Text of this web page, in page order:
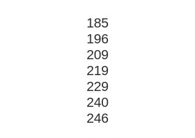
185
196
209
219
229
240
246